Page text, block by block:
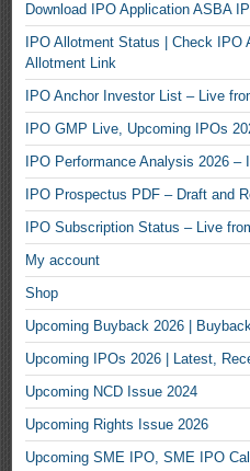
Download IPO Application ASBA
IPO Allotment Status | Check IPO
Allotment Link
IPO Anchor Investor List – Live
IPO GMP Live, Upcoming IPOs
IPO Performance Analysis 2026
IPO Prospectus PDF – Draft and
IPO Subscription Status – Live
My account
Shop
Upcoming Buyback 2026 |
Upcoming IPOs 2026 | Latest,
Upcoming NCD Issue 2024
Upcoming Rights Issue 2026
Upcoming SME IPO, SME IPO